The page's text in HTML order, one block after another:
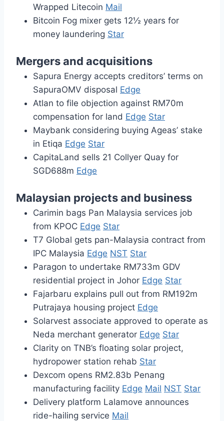
Wrapped Litecoin Mail
Bitcoin Fog mixer gets 12½ years for
money laundering Star
Mergers and acquisitions
Sapura Energy accepts creditors’ terms on
SapuraOMV disposal Edge
Atlan to file objection against RM70m
compensation for land Edge Star
Maybank considering buying Ageas’ stake
in Etiqa Edge Star
CapitaLand sells 21 Collyer Quay for
SGD688m Edge
Malaysian projects and business
Carimin bags Pan Malaysia services job
from KPOC Edge Star
T7 Global gets pan-Malaysia contract from
IPC Malaysia Edge NST Star
Paragon to undertake RM733m GDV
residential project in Johor Edge Star
Fajarbaru explains pull out from RM192m
Putrajaya housing project Edge
Solarvest associate approved to operate as
Neda merchant generator Edge Star
Clarity on TNB’s floating solar project,
hydropower station rehab Star
Dexcom opens RM2.83b Penang
manufacturing facility Edge Mail NST Star
Delivery platform Lalamove announces
ride-hailing service Mail